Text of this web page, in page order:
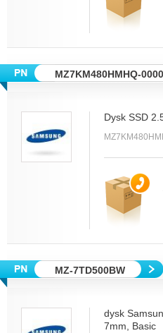
MZ7KM480HMHQ-
Dysk SSD
MZ-7TD500BW
dysk
7mm, Basic